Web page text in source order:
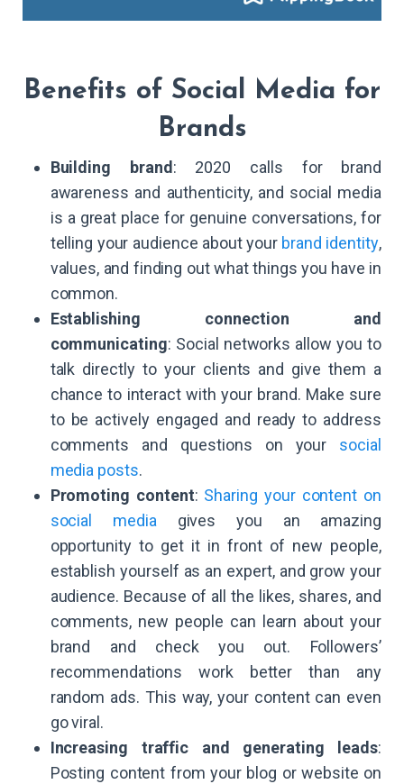
Benefits of Social Media for
Brands
Building brand: 2020 calls for brand
awareness and authenticity, and social media
is a great place for genuine conversations, for
telling your audience about your brand identity,
values, and finding out what things you have in
common.
Establishing connection and
communicating: Social networks allow you to
talk directly to your clients and give them a
chance to interact with your brand. Make sure
to be actively engaged and ready to address
comments and questions on your social
media posts.
Promoting content: Sharing your content on
social mediagives you an amazing
opportunity to get it in front of new people,
establish yourself as an expert, and grow your
audience. Because of all the likes, shares, and
comments, new people can learn about your
brand and check you out. Followers’
recommendations work better than any
random ads. This way, your content can even
go viral.
Increasing traffic and generating leads:
Posting content from your blog or website on